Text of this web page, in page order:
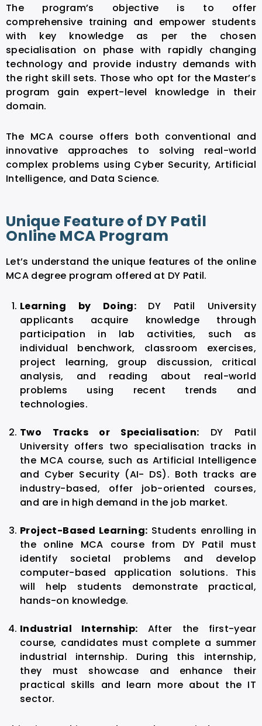
The program’s objective is to offer
comprehensive training and empower students
with key knowledge as per the chosen
specialisation on phase with rapidly changing
technology and provide industry demands with
the right skill sets. Those who opt for the Master’s
program gain expert-level knowledge in their
domain.
The MCA course offers both conventional and
innovative approaches to solving real-world
complex problems using Cyber Security, Artificial
Intelligence, and Data Science.
Unique Feature of DY Patil
Online MCA Program
Let’s understand the unique features of the online
MCA degree program offered at DY Patil.
Learning by Doing: DY Patil University
applicants acquire knowledge through
participation in lab activities, such as
individual benchwork, classroom exercises,
project learning, group discussion, critical
analysis, and reading about real-world
problems using recent trends and
technologies.
Two Tracks or Specialisation: DY Patil
University offers two specialisation tracks in
the MCA course, such as Artificial Intelligence
and Cyber Security (AI- DS). Both tracks are
industry-based, offer job-oriented courses,
and are in high demand in the job market.
Project-Based Learning: Students enrolling in
the online MCA course from DY Patil must
identify societal problems and develop
computer-based application solutions. This
will help students demonstrate practical,
hands-on knowledge.
Industrial Internship: After the first-year
course, candidates must complete a summer
industrial internship. During this internship,
they must showcase and enhance their
practical skills and learn more about the IT
sector.